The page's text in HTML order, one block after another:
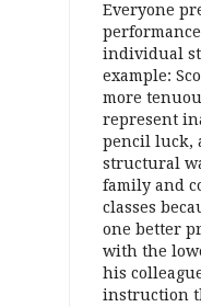
Everyone
individual
example:
more
represent
pencil luck,
structural
family and
classes
one better
with the
his
instruction